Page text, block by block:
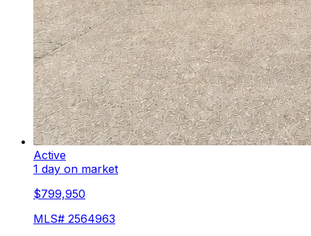
Active
1 day on market
$799,950
MLS# 2564963